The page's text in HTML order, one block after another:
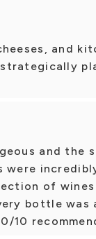
and
and the
were
of
bottle was
10